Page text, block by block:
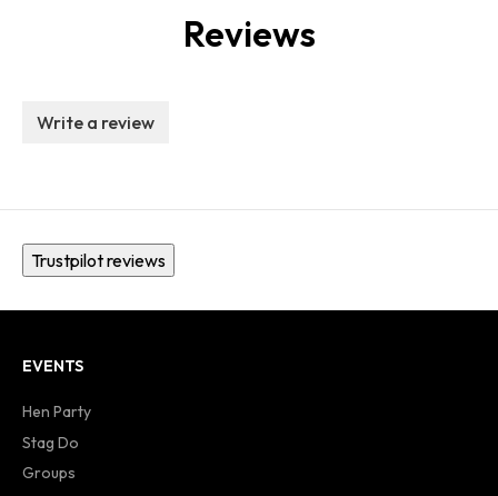
Reviews
Write a review
Trustpilot reviews
EVENTS
Hen Party
Stag Do
Groups